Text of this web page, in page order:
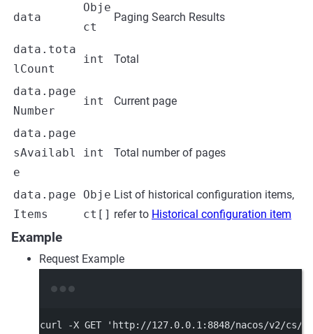
data
Obje
ct
Paging Search Results
data.tota
lCount
int Total
data.page
Number
int Current page
data.page
sAvailabl
e
int Total number of pages
data.page
Items
Obje
ct[]
List of historical configuration items,
refer to Historical configuration item
Example
Request Example
curl -X GET 'http://127.0.0.1:8848/nacos/v2/cs/